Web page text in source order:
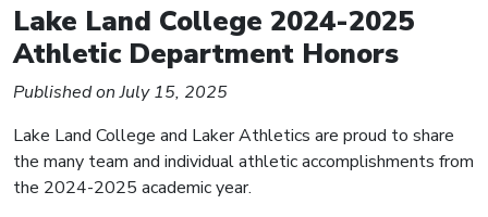
Lake Land College 2024-2025
Athletic Department Honors
Published on July 15, 2025
Lake Land College and Laker Athletics are proud to share
the many team and individual athletic accomplishments from
the 2024-2025 academic year.